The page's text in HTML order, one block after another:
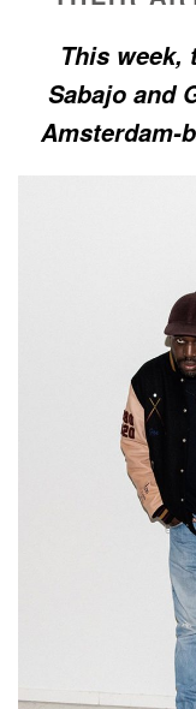
This week,
Sabajo and
Amsterdam-